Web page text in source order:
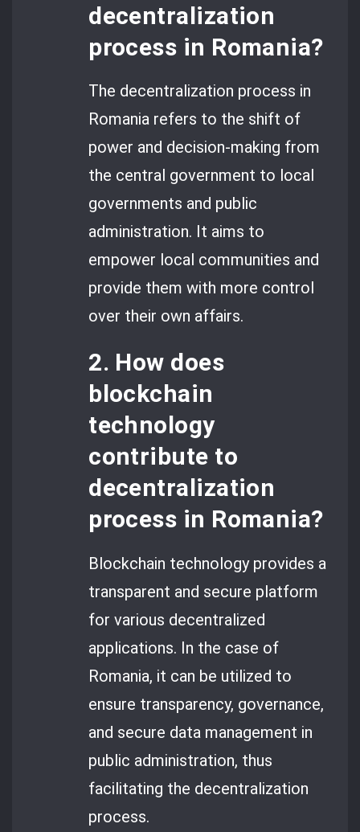
decentralization
process in Romania?
The decentralization process in
Romania refers to the shift of
power and decision-making from
the central government to local
governments and public
administration. It aims to
empower local communities and
provide them with more control
over their own affairs.
2. How does
blockchain
technology
contribute to
decentralization
process in Romania?
Blockchain technology provides a
transparent and secure platform
for various decentralized
applications. In the case of
Romania, it can be utilized to
ensure transparency, governance,
and secure data management in
public administration, thus
facilitating the decentralization
process.